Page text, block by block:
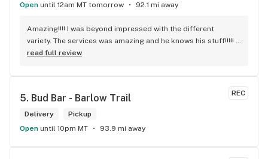
Open until 12am MT tomorrow 92.1 mi away
Amazing!!!! I was beyond impressed with the different
variety. The services was amazing and he knows his stuff!!!!!
Robert J thank you
read full review
REC
5. Bud Bar - Barlow Trail
Delivery
Pickup
Open until 10pm MT 93.9 mi away